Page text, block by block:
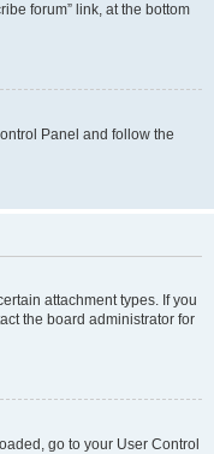
forum” link, at the bottom
Panel and follow the
attachment types. If you
the board administrator for
go to your User Control